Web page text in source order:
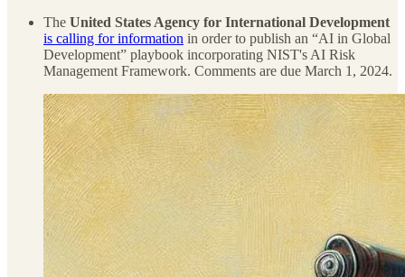
The United States Agency for International Development
is calling for information in order to publish an “AI in Global
Development” playbook incorporating NIST's AI Risk
Management Framework. Comments are due March 1, 2024.